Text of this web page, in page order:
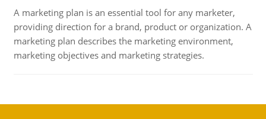
A marketing plan is an essential tool for any marketer,
providing direction for a brand, product or organization. A
marketing plan describes the marketing environment,
marketing objectives and marketing strategies.